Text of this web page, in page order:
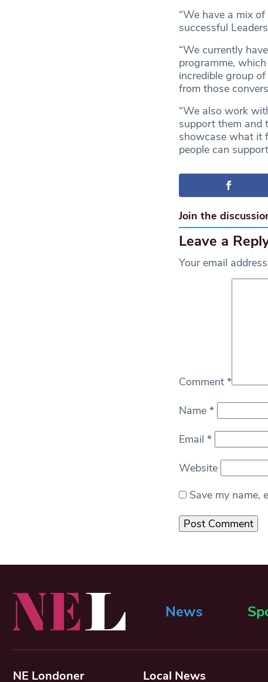
“We have a mix
successful
“We currently
programme,
incredible group
from those
“We also work
support them and
showcase what it
people can
Join the
Leave a
Your email
Comment *
Name *
Email *
Website
Save my name,
News
NE Londoner Local News